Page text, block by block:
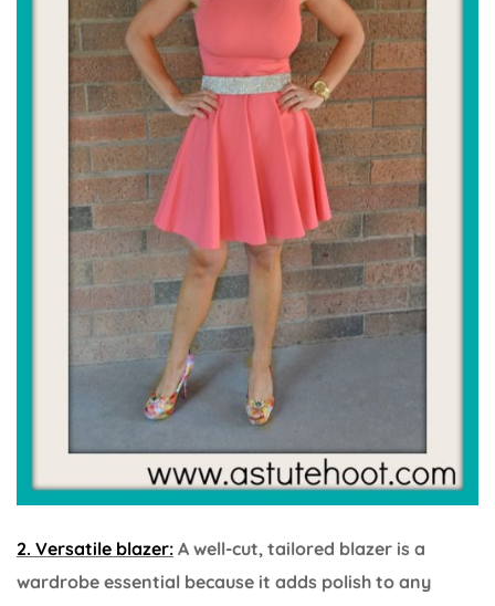
2. Versatile blazer: A well-cut, tailored blazer is a
wardrobe essential because it adds polish to any